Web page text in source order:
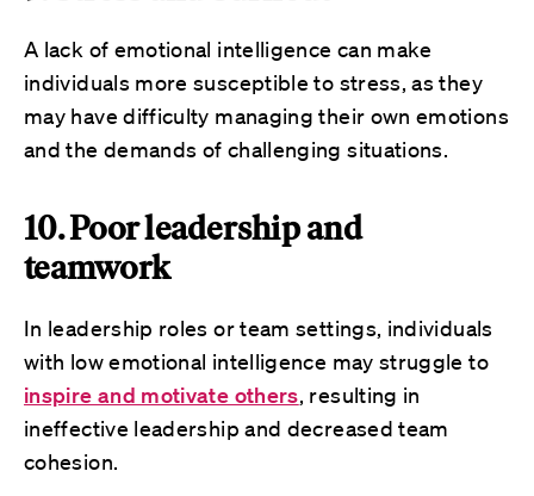
A lack of emotional intelligence can make
individuals more susceptible to stress, as they
may have difficulty managing their own emotions
and the demands of challenging situations.
10. Poor leadership and
teamwork
In leadership roles or team settings, individuals
with low emotional intelligence may struggle to
inspire and motivate others, resulting in
ineffective leadership and decreased team
cohesion.